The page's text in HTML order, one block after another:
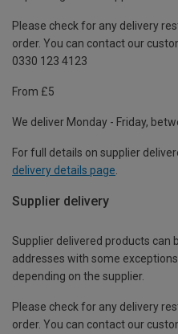
Please check for any delivery
order. You can contact our
0330 123 4123
From £5
We deliver Monday - Friday,
For full details on supplier
delivery details page
Supplier delivery
Supplier delivered products can
addresses with some
depending on the supplier.
Please check for any delivery
order. You can contact our